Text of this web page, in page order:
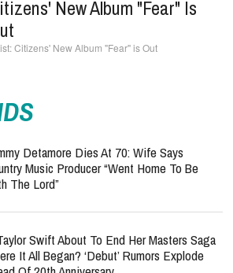
New Album "Fear" Is
Citizens' New Album "Fear" is Out
Detamore Dies At 70: Wife Says
Music Producer “Went Home To Be
The Lord”
Swift About To End Her Masters Saga
It All Began? ‘Debut’ Rumors Explode